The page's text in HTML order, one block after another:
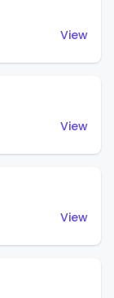
View
View
View